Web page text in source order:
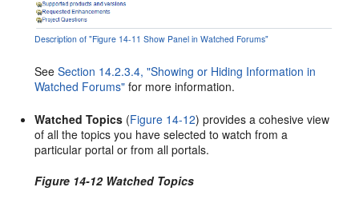
Description of "Figure 14-11 Show Panel in Watched Forums"
SeeSection 14.2.3.4, "Showing or Hiding Information in
Watched Forums" for more information.
Watched Topics (Figure 14-12) provides a cohesive view
of all the topics you have selected to watch from a
particular portal or from all portals.
Figure 14-12 Watched Topics